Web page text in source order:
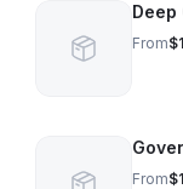
From$1
From$1